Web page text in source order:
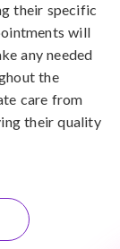
their specific
will
any needed
the
care from
their quality